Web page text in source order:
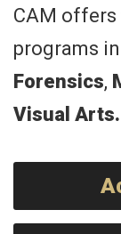
CAM offers
programs in
Forensics,
Visual Arts.